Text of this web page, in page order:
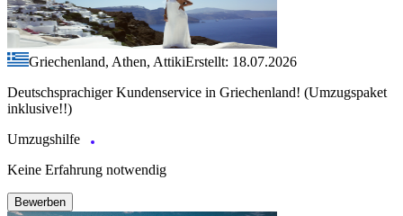
Griechenland, Athen, AttikiErstellt: 18.07.2026
Deutschsprachiger Kundenservice in Griechenland! (Umzugspaket
inklusive!!)
Umzugshilfe
Keine Erfahrung notwendig
Bewerben